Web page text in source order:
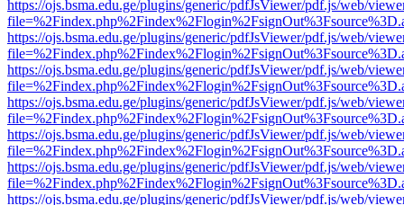
https://ojs.bsma.edu.ge/plugins/generic/pdfJsViewer/pdf.js/web/
https://ojs.bsma.edu.ge/plugins/generic/pdfJsViewer/pdf.js/web/
https://ojs.bsma.edu.ge/plugins/generic/pdfJsViewer/pdf.js/web/
https://ojs.bsma.edu.ge/plugins/generic/pdfJsViewer/pdf.js/web/
https://ojs.bsma.edu.ge/plugins/generic/pdfJsViewer/pdf.js/web/
https://ojs.bsma.edu.ge/plugins/generic/pdfJsViewer/pdf.js/web/
https://ojs.bsma.edu.ge/plugins/generic/pdfJsViewer/pdf.js/web/